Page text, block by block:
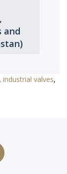
and
, industrial valves,